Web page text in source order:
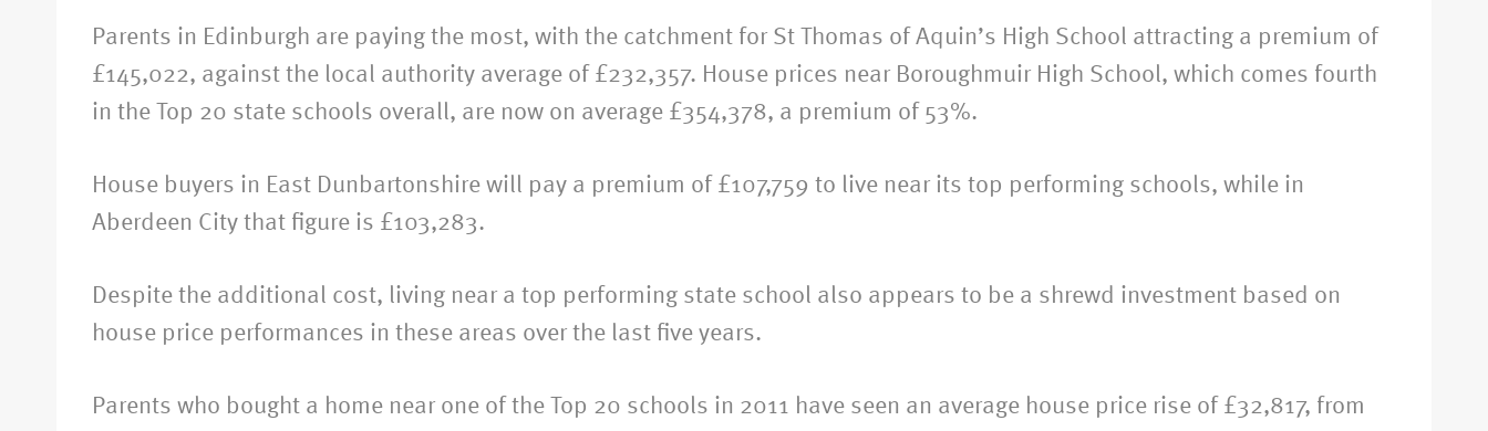
Parents in Edinburgh are paying the most, with the catchment for St Thomas of Aquin’s High School attracting a premium of
£145,022, against the local authority average of £232,357. House prices near Boroughmuir High School, which comes fourth
in the Top 20 state schools overall, are now on average £354,378, a premium of 53%.
House buyers in East Dunbartonshire will pay a premium of £107,759 to live near its top performing schools, while in
Aberdeen City that figure is £103,283.
Despite the additional cost, living near a top performing state school also appears to be a shrewd investment based on
house price performances in these areas over the last five years.
Parents who bought a home near one of the Top 20 schools in 2011 have seen an average house price rise of £32,817, from